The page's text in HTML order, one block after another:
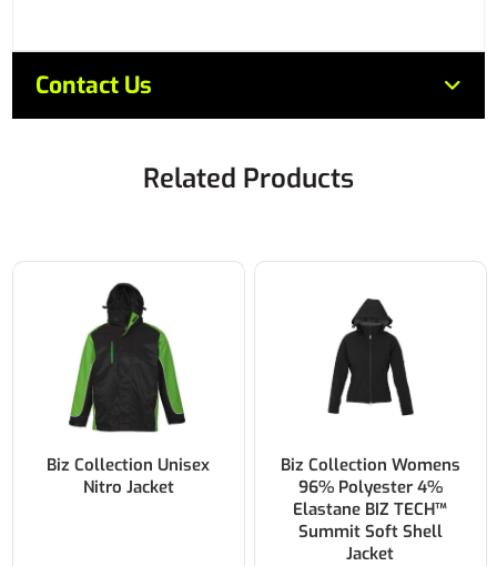
Contact Us
Related Products
Biz Collection Unisex
Nitro Jacket
Biz Collection Womens
96% Polyester 4%
Elastane BIZ TECH™
Summit Soft Shell
Jacket